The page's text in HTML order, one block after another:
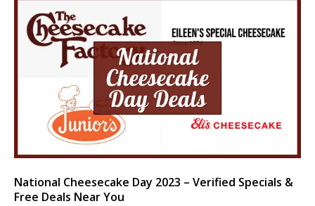
National Cheesecake Day 2023 – Verified Specials &
Free Deals Near You